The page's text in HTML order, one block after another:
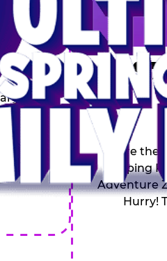
1-
and
is
Score
Topping
Adventure
Hurry!